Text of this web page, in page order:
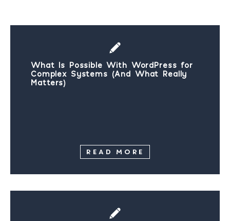
What Is Possible With WordPress for
Complex Systems (And What Really
Matters)
READ MORE